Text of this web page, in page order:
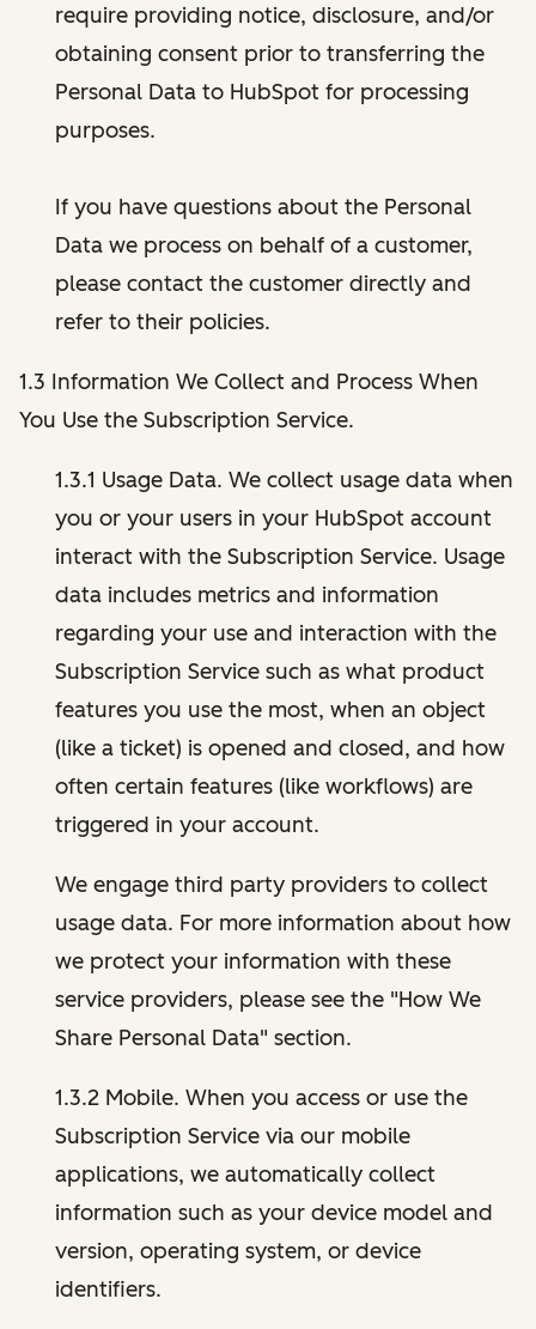
require providing notice, disclosure, and/or
obtaining consent prior to transferring the
Personal Data to HubSpot for processing
purposes.
If you have questions about the Personal
Data we process on behalf of a customer,
please contact the customer directly and
refer to their policies.
1.3 Information We Collect and Process When
You Use the Subscription Service.
1.3.1 Usage Data. We collect usage data when
you or your users in your HubSpot account
interact with the Subscription Service. Usage
data includes metrics and information
regarding your use and interaction with the
Subscription Service such as what product
features you use the most, when an object
(like a ticket) is opened and closed, and how
often certain features (like workflows) are
triggered in your account.
We engage third party providers to collect
usage data. For more information about how
we protect your information with these
service providers, please see the "How We
Share Personal Data" section.
1.3.2 Mobile. When you access or use the
Subscription Service via our mobile
applications, we automatically collect
information such as your device model and
version, operating system, or device
identifiers.